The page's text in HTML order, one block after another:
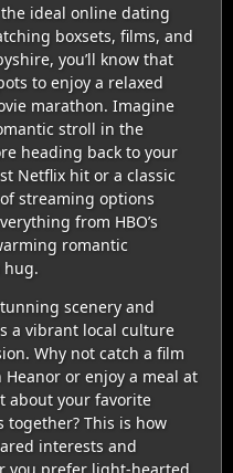
ideal online dating
boxsets, films, and
you’ll know that
to enjoy a relaxed
marathon. Imagine
stroll in the
heading back to your
Netflix hit or a classic
streaming options
from HBO’s
romantic
hug.
scenery and
a vibrant local culture
Why not catch a film
or enjoy a meal at
about your favorite
together? This is how
interests and